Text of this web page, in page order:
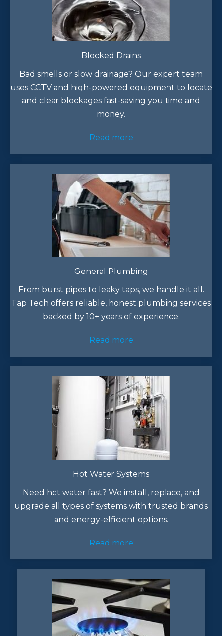
Blocked Drains
Bad smells or slow drainage? Our expert team
uses CCTV and high-powered equipment to locate
and clear blockages fast-saving you time and
money.
Read more
General Plumbing
From burst pipes to leaky taps, we handle it all.
Tap Tech offers reliable, honest plumbing services
backed by 10+ years of experience.​
Read more
Hot Water Systems
Need hot water fast? We install, replace, and
upgrade all types of systems with trusted brands
and energy-efficient options.
Read more